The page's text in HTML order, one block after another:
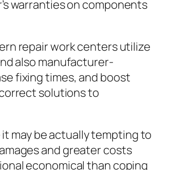
warranties on components
repair work centers utilize
also manufacturer-
fixing times, and boost
solutions to
may be actually tempting to
and greater costs
economical than coping